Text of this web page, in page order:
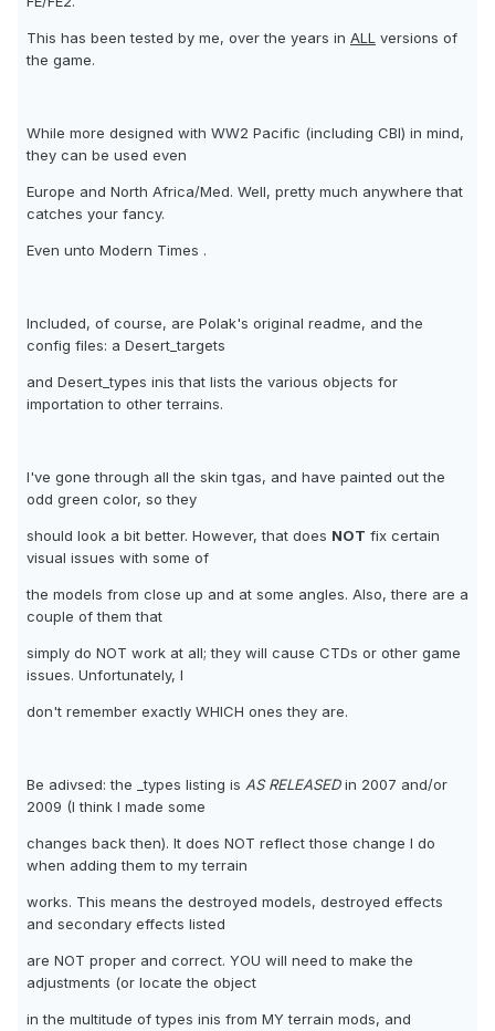
This has been tested by me, over the years in ALL versions of
the game.
While more designed with WW2 Pacific (including CBI) in mind,
they can be used even
Europe and North Africa/Med. Well, pretty much anywhere that
catches your fancy.
Even unto Modern Times .
Included, of course, are Polak's original readme, and the
config files: a Desert_targets
and Desert_types inis that lists the various objects for
importation to other terrains.
I've gone through all the skin tgas, and have painted out the
odd green color, so they
should look a bit better. However, that does NOT fix certain
visual issues with some of
the models from close up and at some angles. Also, there are a
couple of them that
simply do NOT work at all; they will cause CTDs or other game
issues. Unfortunately, I
don't remember exactly WHICH ones they are.
Be adivsed: the _types listing is AS RELEASEDin 2007 and/or
2009 (I think I made some
changes back then). It does NOT reflect those change I do
when adding them to my terrain
works. This means the destroyed models, destroyed effects
and secondary effects listed
are NOT proper and correct. YOU will need to make the
adjustments (or locate the object
in the multitude of types inis from MY terrain mods, and